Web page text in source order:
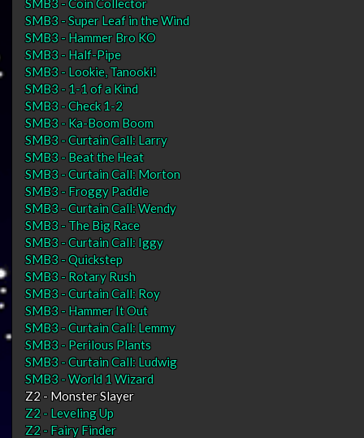
SMB3 - Super Leaf in the Wind
SMB3 - Hammer Bro KO
SMB3 - Half-Pipe
SMB3 - Lookie, Tanooki!
SMB3 - 1-1 of a Kind
SMB3 - Check 1-2
SMB3 - Ka-Boom Boom
SMB3 - Curtain Call: Larry
SMB3 - Beat the Heat
SMB3 - Curtain Call: Morton
SMB3 - Froggy Paddle
SMB3 - Curtain Call: Wendy
SMB3 - The Big Race
SMB3 - Curtain Call: Iggy
SMB3 - Quickstep
SMB3 - Rotary Rush
SMB3 - Curtain Call: Roy
SMB3 - Hammer It Out
SMB3 - Curtain Call: Lemmy
SMB3 - Perilous Plants
SMB3 - Curtain Call: Ludwig
SMB3 - World 1 Wizard
Z2 - Monster Slayer
Z2 - Leveling Up
Z2 - Fairy Finder